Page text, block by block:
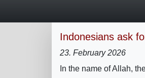
Indonesians ask
23. February 2026
In the name of Allah,